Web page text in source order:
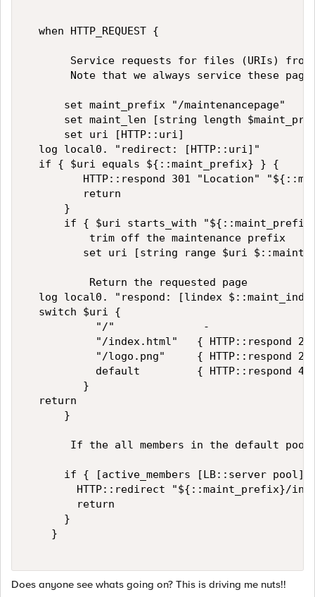
  when HTTP_REQUEST {
Service requests for files (URIs)
Note that we always service these
      set maint_prefix "/maintenancepage"
set maint_len [string length
      set uri [HTTP::uri]
  log local0. "redirect: [HTTP::uri]"
  if { $uri equals ${::maint_prefix} } {
HTTP::respond 301 "Location"
         return
      }
if { $uri starts_with
          trim off the maintenance prefix
set uri [string range $uri
          Return the requested page
log local0. "respond: [lindex
  switch $uri {
           "/"              -
"/index.html"   { HTTP::respond
"/logo.png"     { HTTP::respond
default         { HTTP::respond
         }
  return
      }
If the all members in the default
if { [active_members [LB::server
HTTP::redirect "${::maint_prefix}/
        return
      }
    }
Does anyone see whats going on? This is driving me nuts!!